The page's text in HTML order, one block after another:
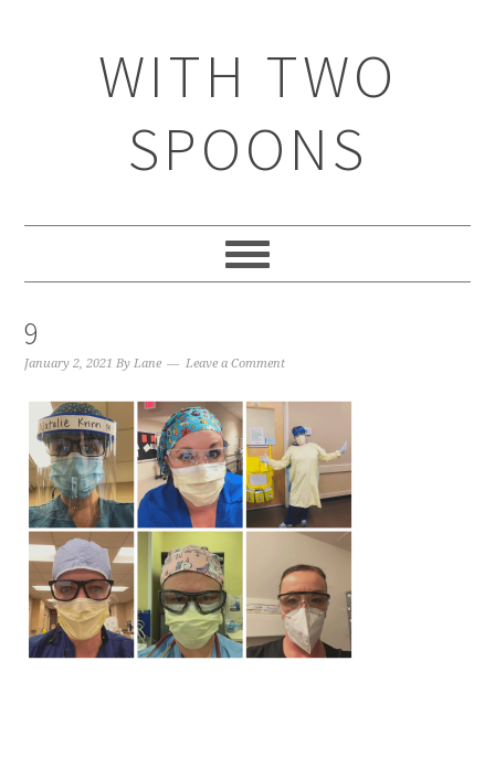
WITH TWO
SPOONS
9
January 2, 2021 ByLane Leave a Comment